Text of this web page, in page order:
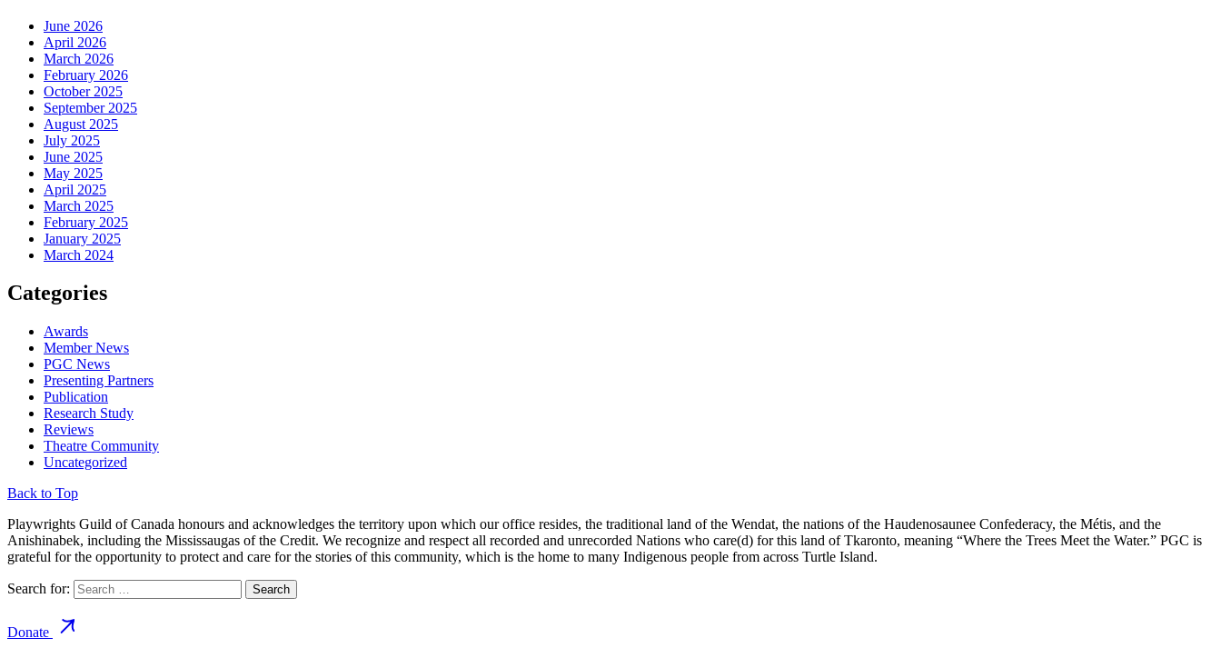
June 2026
April 2026
March 2026
February 2026
October 2025
September 2025
August 2025
July 2025
June 2025
May 2025
April 2025
March 2025
February 2025
January 2025
March 2024
Categories
Awards
Member News
PGC News
Presenting Partners
Publication
Research Study
Reviews
Theatre Community
Uncategorized
Back to Top
Playwrights Guild of Canada honours and acknowledges the territory upon which our office resides, the traditional land of the Wendat, the nations of the Haudenosaunee Confederacy, the Métis, and the
Anishinabek, including the Mississaugas of the Credit. We recognize and respect all recorded and unrecorded Nations who care(d) for this land of Tkaronto, meaning “Where the Trees Meet the Water.” PGC is
grateful for the opportunity to protect and care for the stories of this community, which is the home to many Indigenous people from across Turtle Island.
Search for:
Donate